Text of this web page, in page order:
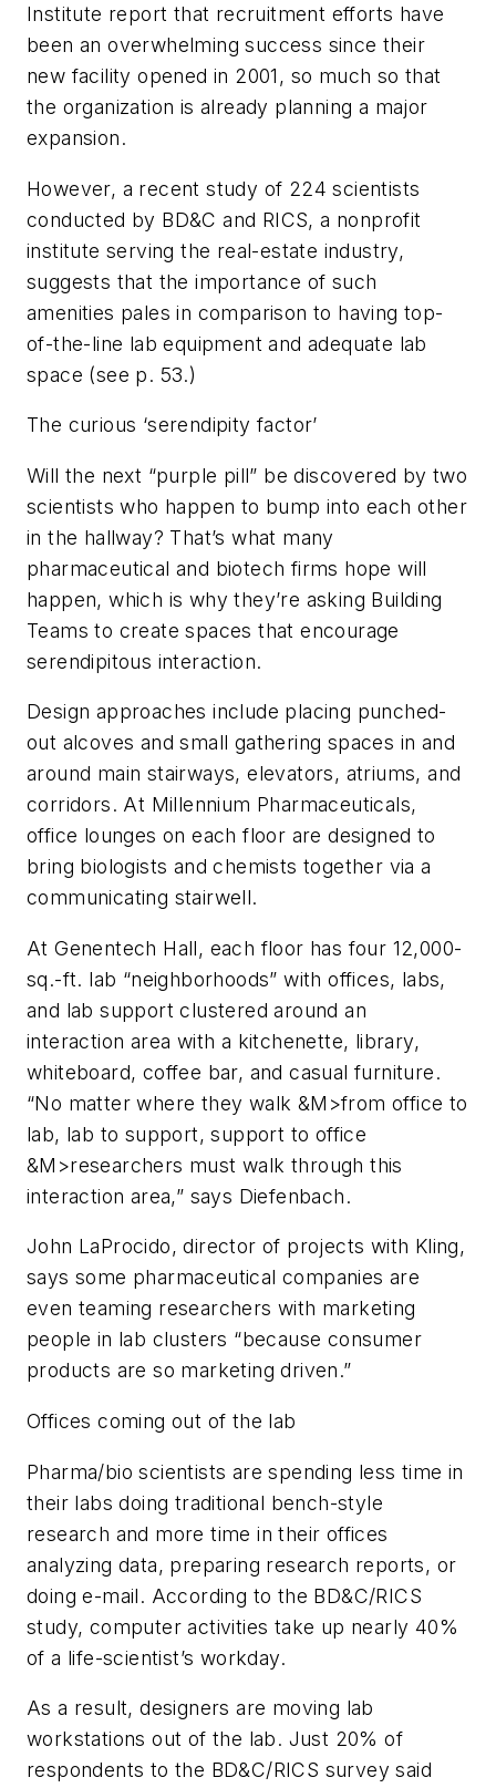
Institute report that recruitment efforts have
been an overwhelming success since their
new facility opened in 2001, so much so that
the organization is already planning a major
expansion.
However, a recent study of 224 scientists
conducted by BD&C and RICS, a nonprofit
institute serving the real-estate industry,
suggests that the importance of such
amenities pales in comparison to having top-
of-the-line lab equipment and adequate lab
space (see p. 53.)
The curious ‘serendipity factor’
Will the next “purple pill” be discovered by two
scientists who happen to bump into each other
in the hallway? That’s what many
pharmaceutical and biotech firms hope will
happen, which is why they’re asking Building
Teams to create spaces that encourage
serendipitous interaction.
Design approaches include placing punched-
out alcoves and small gathering spaces in and
around main stairways, elevators, atriums, and
corridors. At Millennium Pharmaceuticals,
office lounges on each floor are designed to
bring biologists and chemists together via a
communicating stairwell.
At Genentech Hall, each floor has four 12,000-
sq.-ft. lab “neighborhoods” with offices, labs,
and lab support clustered around an
interaction area with a kitchenette, library,
whiteboard, coffee bar, and casual furniture.
“No matter where they walk &M>from office to
lab, lab to support, support to office
&M>researchers must walk through this
interaction area,” says Diefenbach.
John LaProcido, director of projects with Kling,
says some pharmaceutical companies are
even teaming researchers with marketing
people in lab clusters “because consumer
products are so marketing driven.”
Offices coming out of the lab
Pharma/bio scientists are spending less time in
their labs doing traditional bench-style
research and more time in their offices
analyzing data, preparing research reports, or
doing e-mail. According to the BD&C/RICS
study, computer activities take up nearly 40%
of a life-scientist’s workday.
As a result, designers are moving lab
workstations out of the lab. Just 20% of
respondents to the BD&C/RICS survey said